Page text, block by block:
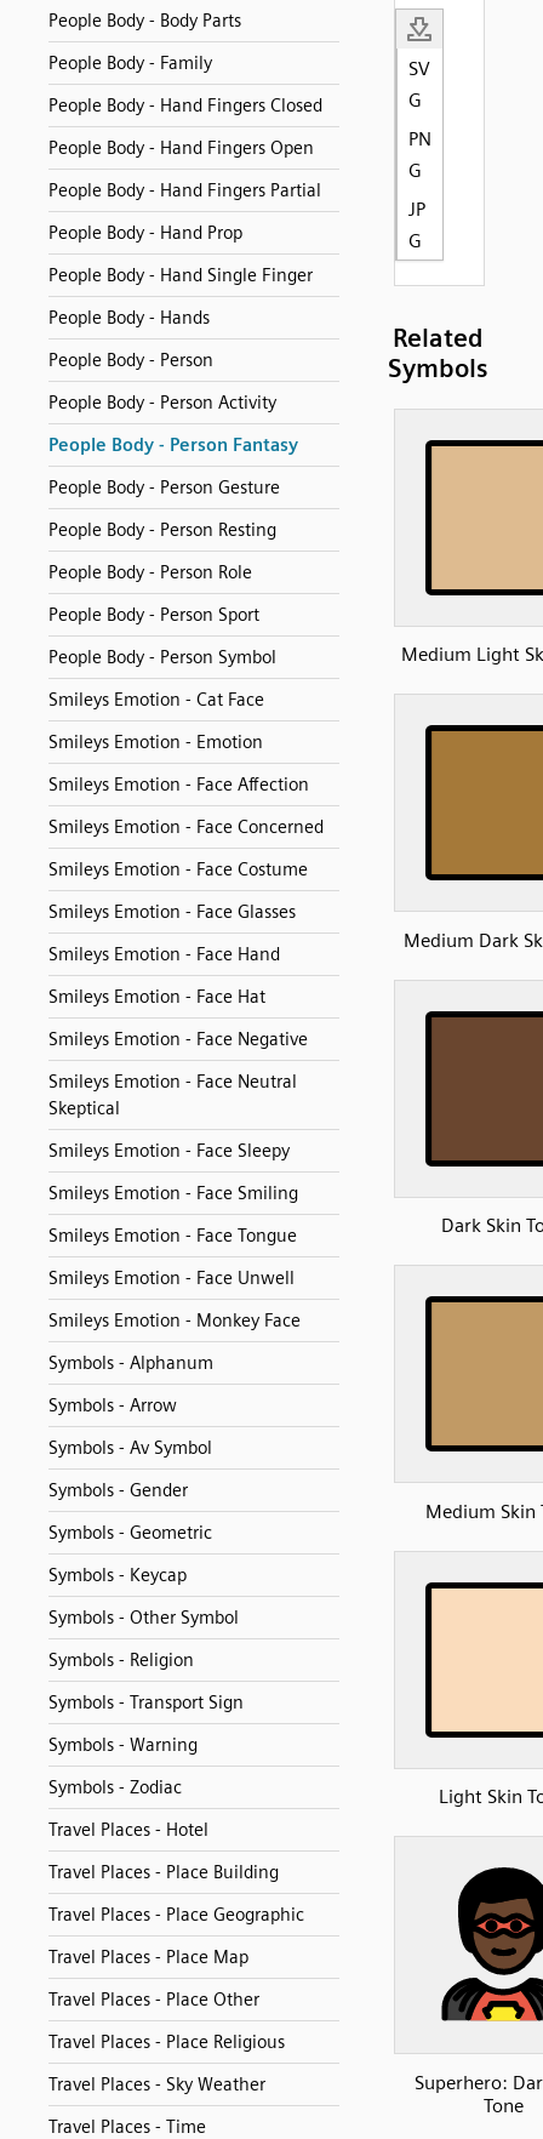
People Body - Body Parts
People Body - Family
People Body - Hand Fingers Closed
People Body - Hand Fingers Open
People Body - Hand Fingers Partial
People Body - Hand Prop
People Body - Hand Single Finger
People Body - Hands
People Body - Person
People Body - Person Activity
People Body - Person Fantasy
People Body - Person Gesture
People Body - Person Resting
People Body - Person Role
People Body - Person Sport
People Body - Person Symbol
Smileys Emotion - Cat Face
Smileys Emotion - Emotion
Smileys Emotion - Face Affection
Smileys Emotion - Face Concerned
Smileys Emotion - Face Costume
Smileys Emotion - Face Glasses
Smileys Emotion - Face Hand
Smileys Emotion - Face Hat
Smileys Emotion - Face Negative
Smileys Emotion - Face Neutral
Skeptical
Smileys Emotion - Face Sleepy
Smileys Emotion - Face Smiling
Smileys Emotion - Face Tongue
Smileys Emotion - Face Unwell
Smileys Emotion - Monkey Face
Symbols - Alphanum
Symbols - Arrow
Symbols - Av Symbol
Symbols - Gender
Symbols - Geometric
Symbols - Keycap
Symbols - Other Symbol
Symbols - Religion
Symbols - Transport Sign
Symbols - Warning
Symbols - Zodiac
Travel Places - Hotel
Travel Places - Place Building
Travel Places - Place Geographic
Travel Places - Place Map
Travel Places - Place Other
Travel Places - Place Religious
Travel Places - Sky Weather
Travel Places - Time
SV
G
PN
G
JP
G
Related
Symbols
Medium Light
Medium Dark
Dark Skin
Medium Skin
Light Skin
Superhero:
Tone